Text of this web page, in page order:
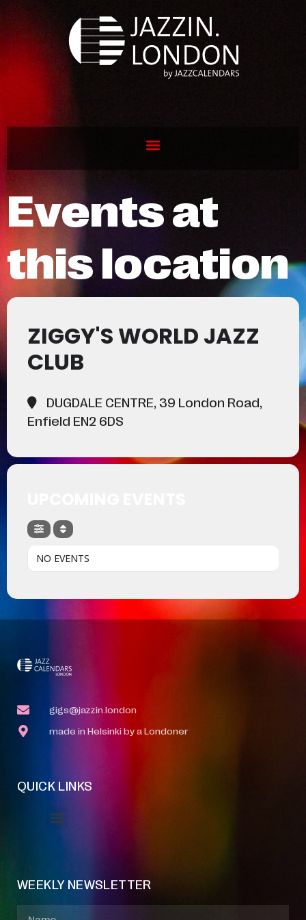
Events at
this location
ZIGGY'S WORLD JAZZ
CLUB
DUGDALE CENTRE, 39 London Road,
Enfield EN2 6DS
NO EVENTS
gigs@jazzin.london
made in Helsinki by a Londoner
QUICK LINKS
WEEKLY NEWSLETTER